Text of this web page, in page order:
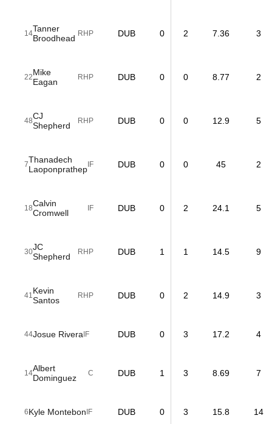
14Tanner
Broodhead RHP DUB 0 2 7.36 3
22Mike
Eagan
RHP DUB 0 0 8.77 2
48CJ
Shepherd
RHP DUB 0 0 12.9 5
7Thanadech
LaoponprathepIF DUB 0 0 45 2
18Calvin
Cromwell
IF DUB 0 2 24.1 5
30JC
Shepherd
RHP DUB 1 1 14.5 9
41Kevin
Santos
RHP DUB 0 2 14.9 3
44Josue RiveraIF DUB 0 3 17.2 4
14Albert
Dominguez
C DUB 1 3 8.69 7
6Kyle MontebonIF DUB 0 3 15.8 14